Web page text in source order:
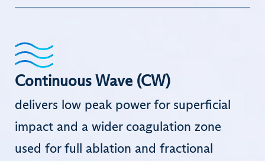
Continuous Wave (CW)
delivers low peak power for superficial
impact and a wider coagulation zone
used for full ablation and fractional